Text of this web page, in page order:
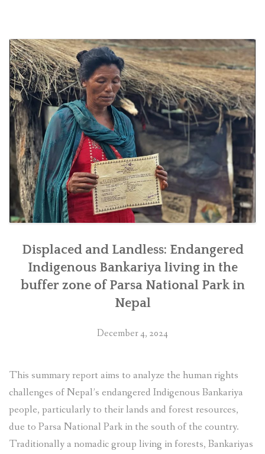
SOLAR IRRIGATION PUMP DISTRIBUTION IN GULARIYA
AND MADHUWAN, BARDIYA (CBREP PHASE 4)
Displaced and Landless: Endangered
Indigenous Bankariya living in the
buffer zone of Parsa National Park in
Nepal
December 4, 2024
This summary report aims to analyze the human rights
challenges of Nepal’s endangered Indigenous Bankariya
people, particularly to their lands and forest resources,
due to Parsa National Park in the south of the country.
Traditionally a nomadic group living in forests, Bankariyas